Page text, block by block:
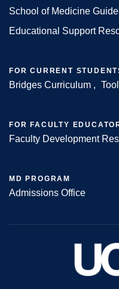
Footer
School of Medicine
Educational Support
FOR CURRENT
Bridges Curriculum
FOR FACULTY
Faculty Development
MD PROGRAM
Admissions Office